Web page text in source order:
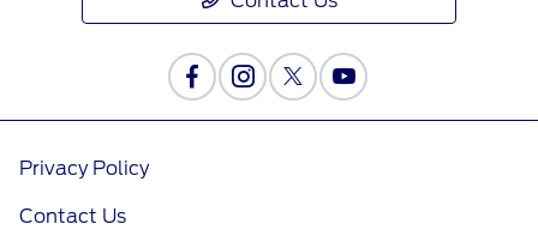
Privacy Policy
Contact Us